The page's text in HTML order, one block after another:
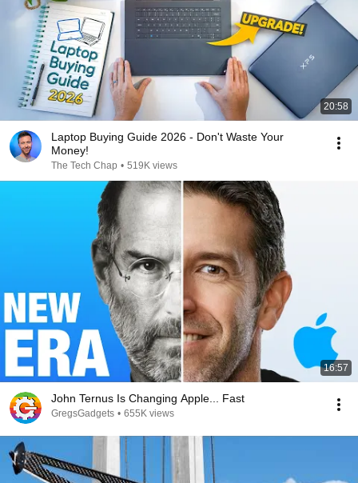
20:58
Laptop Buying Guide 2026 - Don't Waste Your
Money!
The Tech Chap • 519K views
16:57
John Ternus Is Changing Apple... Fast
GregsGadgets • 655K views